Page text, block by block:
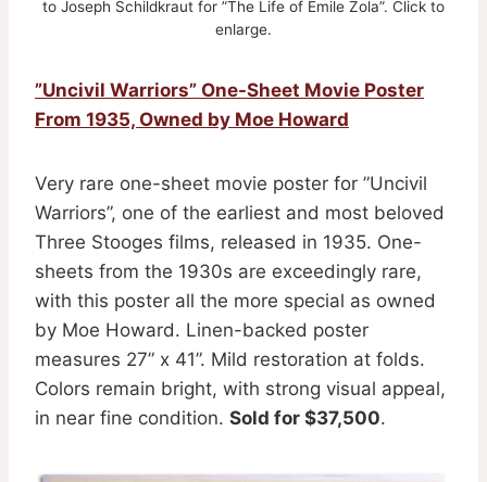
to Joseph Schildkraut for ”The Life of Emile Zola”. Click to
enlarge.
”Uncivil Warriors” One-Sheet Movie Poster
From 1935, Owned by Moe Howard
Very rare one-sheet movie poster for ”Uncivil
Warriors”, one of the earliest and most beloved
Three Stooges films, released in 1935. One-
sheets from the 1930s are exceedingly rare,
with this poster all the more special as owned
by Moe Howard. Linen-backed poster
measures 27” x 41”. Mild restoration at folds.
Colors remain bright, with strong visual appeal,
in near fine condition. Sold for $37,500.